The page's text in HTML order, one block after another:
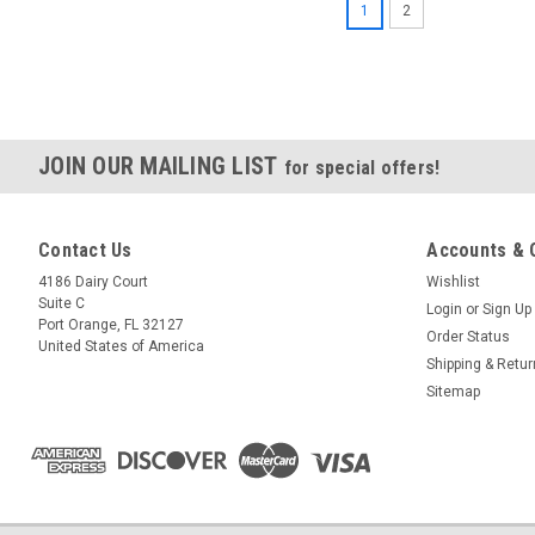
1 2
JOIN OUR MAILING LIST for special offers!
Contact Us
4186 Dairy Court
Suite C
Port Orange, FL 32127
United States of America
Accounts &
Wishlist
Login or Sign Up
Order Status
Shipping &
Sitemap